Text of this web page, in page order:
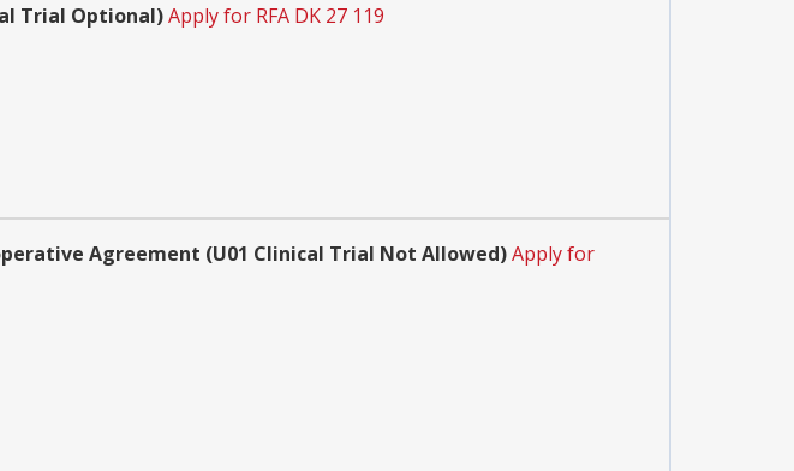
Trial Optional)Apply for RFA DK 27 119
Agreement (U01 Clinical Trial Not Allowed)Apply for